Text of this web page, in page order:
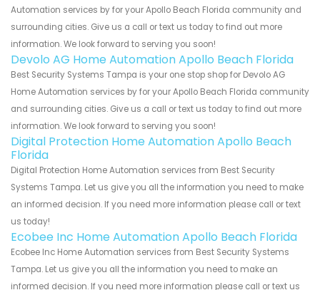
Automation services by for your Apollo Beach Florida community and
surrounding cities. Give us a call or text us today to find out more
information. We look forward to serving you soon!
Devolo AG Home Automation Apollo Beach Florida
Best Security Systems Tampa is your one stop shop for Devolo AG
Home Automation services by for your Apollo Beach Florida community
and surrounding cities. Give us a call or text us today to find out more
information. We look forward to serving you soon!
Digital Protection Home Automation Apollo Beach
Florida
Digital Protection Home Automation services from Best Security
Systems Tampa. Let us give you all the information you need to make
an informed decision. If you need more information please call or text
us today!
Ecobee Inc Home Automation Apollo Beach Florida
Ecobee Inc Home Automation services from Best Security Systems
Tampa. Let us give you all the information you need to make an
informed decision. If you need more information please call or text us